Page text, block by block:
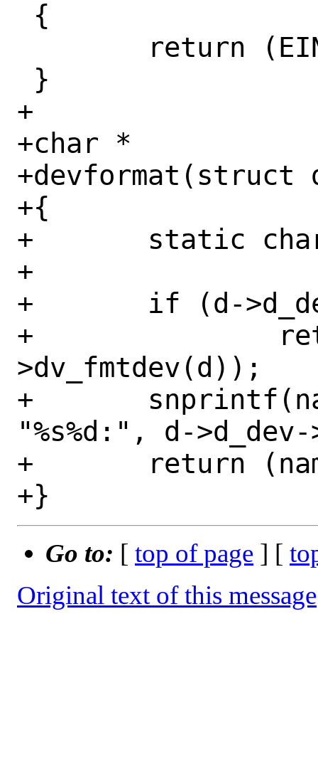
+
+char *
+devformat(struct
+{
+	static char name[DEV_DEVLEN];
+
+	if (d->d_dev->dv_fmtdev != NULL)
+		return (d->d_dev-
>dv_fmtdev(d));
+	snprintf(name, sizeof(name),
"%s%d:", d-
+	return (name);
Go to: [ top of page ] [
Original text of this message